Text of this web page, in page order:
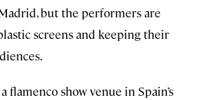
but the performers are
screens and keeping their
flamenco show venue in Spain’s